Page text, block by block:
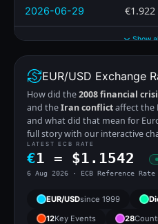
2026-06-29 €1.922
Show
EUR/USD Exchange
How did the2008 financial
and theIran conflictaffect the
and what did that mean for
full story with our interactive
LATEST ECB RATE
€1 = $1.1542
6 Aug 2026 · ECB Reference Rate
EUR/USDsince 1999
12Key Events 28